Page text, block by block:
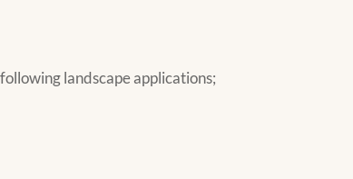
landscape applications;